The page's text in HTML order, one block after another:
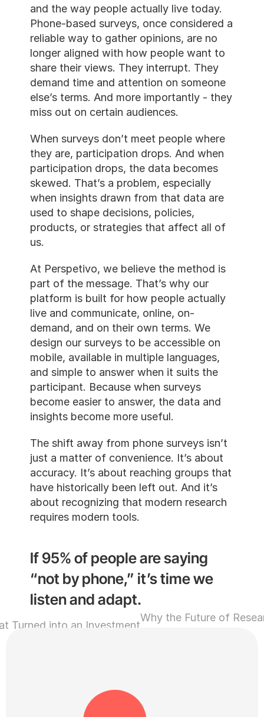
and the way people actually live today.
Phone-based surveys, once considered a
reliable way to gather opinions, are no
longer aligned with how people want to
share their views. They interrupt. They
demand time and attention on someone
else’s terms. And more importantly - they
miss out on certain audiences.
When surveys don’t meet people where
they are, participation drops. And when
participation drops, the data becomes
skewed. That’s a problem, especially
when insights drawn from that data are
used to shape decisions, policies,
products, or strategies that affect all of
us.
At Perspetivo, we believe the method is
part of the message. That’s why our
platform is built for how people actually
live and communicate, online, on-
demand, and on their own terms. We
design our surveys to be accessible on
mobile, available in multiple languages,
and simple to answer when it suits the
participant. Because when surveys
become easier to answer, the data and
insights become more useful.
The shift away from phone surveys isn’t
just a matter of convenience. It’s about
accuracy. It’s about reaching groups that
have historically been left out. And it’s
about recognizing that modern research
requires modern tools.
If 95% of people are saying
“not by phone,” it’s time we
listen and adapt.
Turned into an Investment
Why the Future of